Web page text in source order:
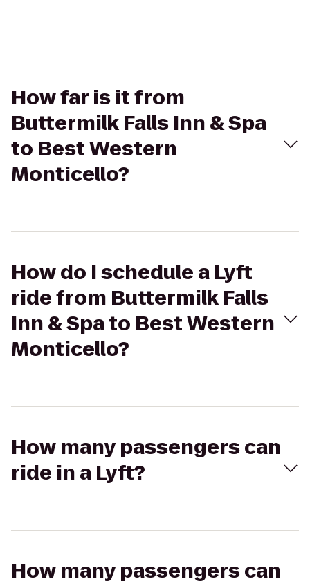
How far is it from
Buttermilk Falls Inn & Spa
to Best Western
Monticello?
How do I schedule a Lyft
ride from Buttermilk Falls
Inn & Spa to Best Western
Monticello?
How many passengers can
ride in a Lyft?
How many passengers can